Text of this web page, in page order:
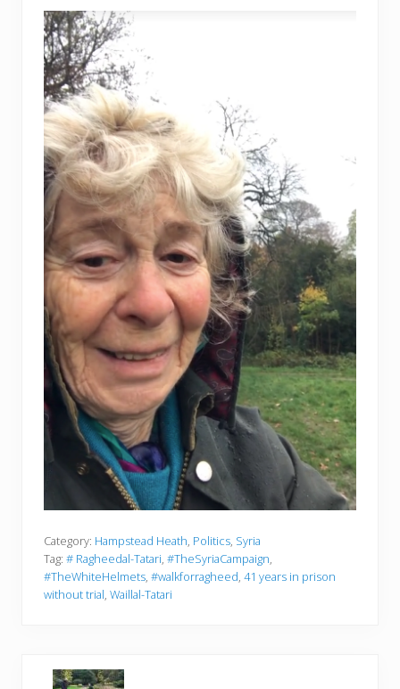
Category: Hampstead Heath, Politics, Syria
Tag: # Ragheedal-Tatari, #TheSyriaCampaign,
#TheWhiteHelmets, #walkforragheed, 41 years in prison
without trial, Waillal-Tatari